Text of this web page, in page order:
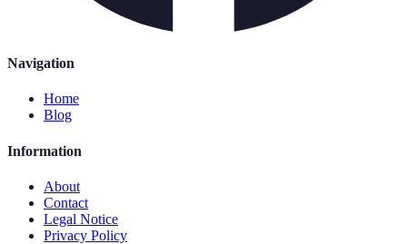
Navigation
Home
Blog
Information
About
Contact
Legal Notice
Privacy Policy